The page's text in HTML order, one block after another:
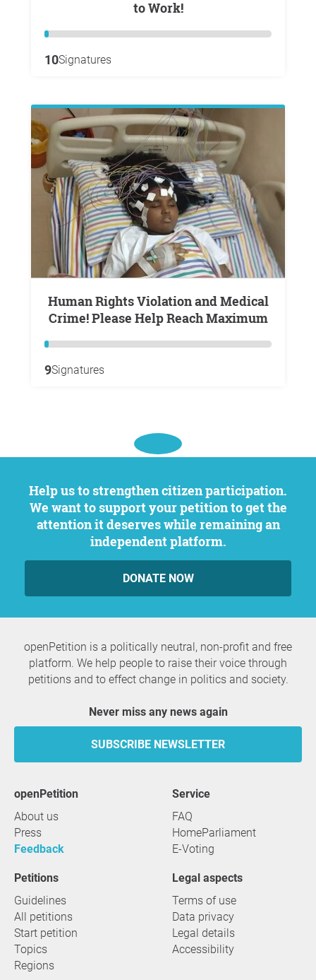
to Work!
10Signatures
Human Rights Violation and Medical
Crime! Please Help Reach Maximum
9Signatures
Help us to strengthen citizen participation.
We want to support your petition to get the
attention it deserves while remaining an
independent platform.
DONATE NOW
openPetition is a politically neutral, non-profit and free
platform. We help people to raise their voice through
petitions and to effect change in politics and society.
Never miss any news again
SUBSCRIBE NEWSLETTER
openPetition
About us
Press
Feedback
service
FAQ
HomeParliament
E-Voting
Petitions
Guidelines
All petitions
Start petition
Topics
Regions
Legal aspects
Terms of use
Data privacy
Legal details
Accessibility